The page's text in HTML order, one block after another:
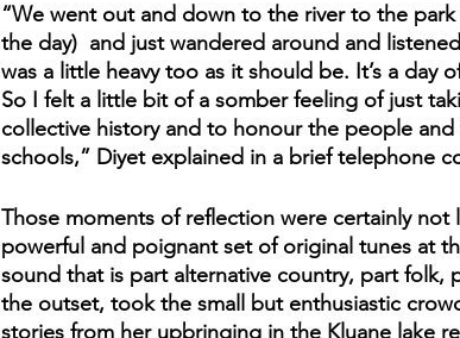
“We went out and down to the river to the
the day)  and just wandered around and
was a little heavy too as it should be. It’s a day
So I felt a little bit of a somber feeling of just
collective history and to honour the people
schools,” Diyet explained in a brief telephone
Those moments of reflection were certainly
powerful and poignant set of original tunes at
sound that is part alternative country, part
the outset, took the small but enthusiastic
stories from her upbringing in the Kluane lake